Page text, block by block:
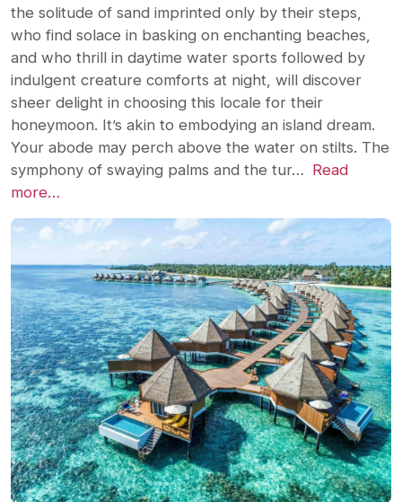
the solitude of sand imprinted only by their steps,
who find solace in basking on enchanting beaches,
and who thrill in daytime water sports followed by
indulgent creature comforts at night, will discover
sheer delight in choosing this locale for their
honeymoon. It’s akin to embodying an island dream.
Your abode may perch above the water on stilts. The
symphony of swaying palms and the tur… Read
more…